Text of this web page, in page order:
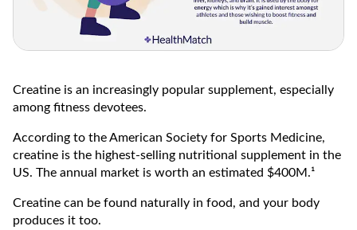
Creatine is an increasingly popular supplement, especially
among fitness devotees.
According to the American Society for Sports Medicine,
creatine is the highest-selling nutritional supplement in the
US. The annual market is worth an estimated $400M.¹
Creatine can be found naturally in food, and your body
produces it too.